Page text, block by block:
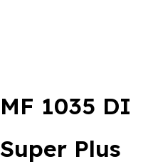
MF 1035 DI
Super Plus